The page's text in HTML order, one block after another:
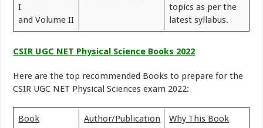
I
and Volume II
topics as per the
latest syllabus.
CSIR UGC NET Physical Science Books 2022
Here are the top recommended Books to prepare for the
CSIR UGC NET Physical Sciences exam 2022:
Book Author/Publication Why This Book